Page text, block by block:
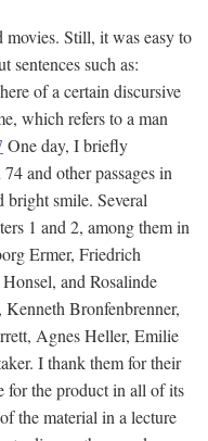
movies. Still, it was easy to
sentences such as:
of a certain discursive
which refers to a man
One day, I briefly
and other passages in
smile. Several
1 and 2, among them in
Ermer, Friedrich
and Rosalinde
Bronfenbrenner,
Agnes Heller, Emilie
I thank them for their
for the product in all of its
the material in a lecture